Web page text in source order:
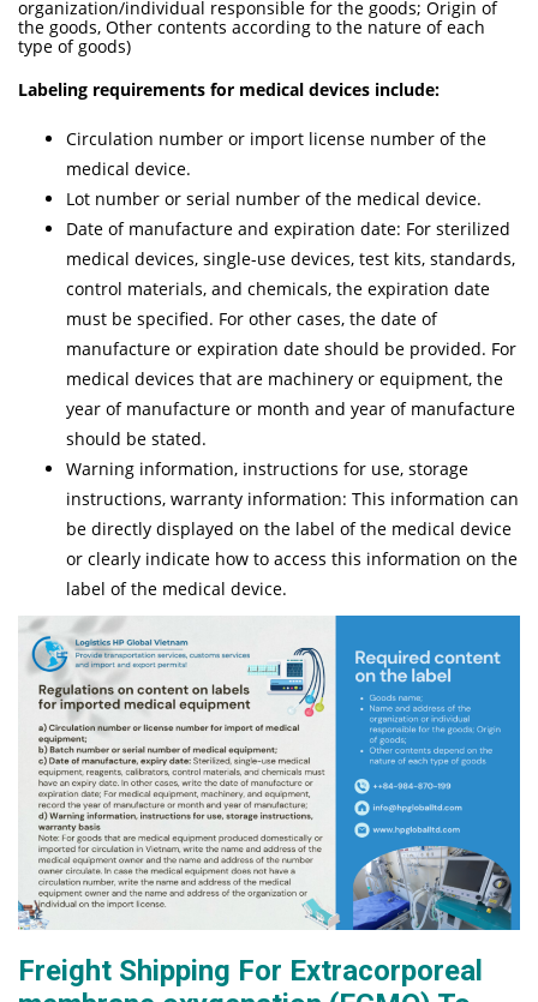
organization/individual responsible for the goods; Origin of
the goods, Other contents according to the nature of each
type of goods)
Labeling requirements for medical devices include:
Circulation number or import license number of the
medical device.
Lot number or serial number of the medical device.
Date of manufacture and expiration date: For sterilized
medical devices, single-use devices, test kits, standards,
control materials, and chemicals, the expiration date
must be specified. For other cases, the date of
manufacture or expiration date should be provided. For
medical devices that are machinery or equipment, the
year of manufacture or month and year of manufacture
should be stated.
Warning information, instructions for use, storage
instructions, warranty information: This information can
be directly displayed on the label of the medical device
or clearly indicate how to access this information on the
label of the medical device.
Freight Shipping For Extracorporeal